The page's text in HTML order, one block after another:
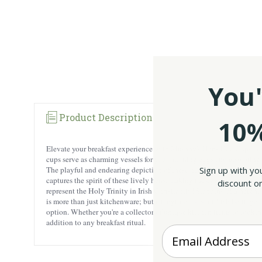
Product Description
Elevate your breakfast experience with Murphy's Hens Egg Cups,
cups serve as charming vessels for your morning eggs and also
The playful and endearing depiction of these hens brings a sense
captures the spirit of these lively hens, making the egg cups a
represent the Holy Trinity in Irish Christianity! Standing at a
is more than just kitchenware; but a tangible piece of Irish
option. Whether you're a collector of unique kitchen items or
addition to any breakfast ritual.
Sign up with
discount
Enter your Email